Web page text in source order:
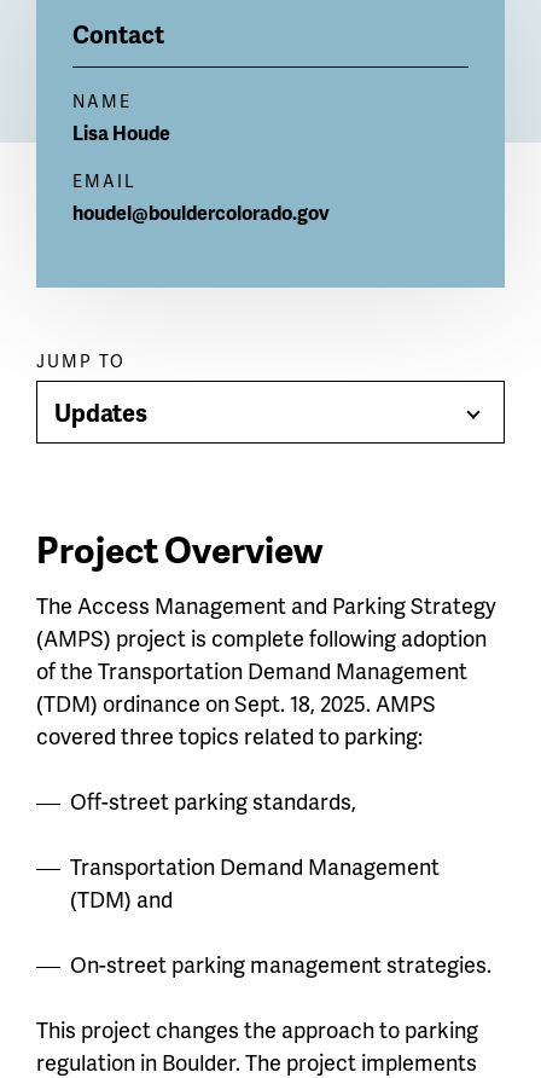
Contact
NAME
LisaHoude
EMAIL
houdel@bouldercolorado.gov
Paragraph
jump
menu
JUMP TO
Updates
Toggle
Project Overview
The Access Management and Parking Strategy
(AMPS) project is complete following adoption
of the Transportation Demand Management
(TDM) ordinance on Sept. 18, 2025. AMPS
covered three topics related to parking:
Off-street parking standards,
Transportation Demand Management
(TDM) and
On-street parking management strategies.
This project changes the approach to parking
regulation in Boulder. The project implements